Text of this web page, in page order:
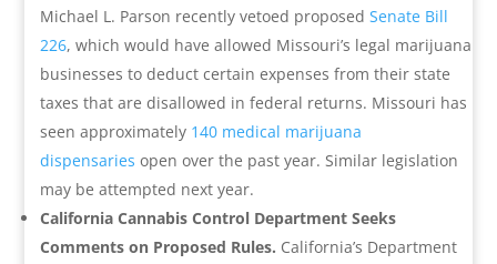
Michael L. Parson recently vetoed proposedSenate Bill
226, which would have allowed Missouri’s legal marijuana
businesses to deduct certain expenses from their state
taxes that are disallowed in federal returns. Missouri has
seen approximately 140 medical marijuana
dispensaries open over the past year. Similar legislation
may be attempted next year.
California Cannabis Control Department Seeks
Comments on Proposed Rules. California’s Department